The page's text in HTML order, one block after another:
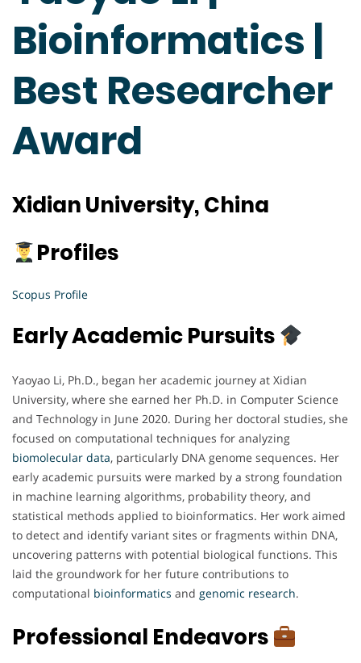
Bioinformatics |
Best Researcher
Award
Xidian University, China
Profiles
Scopus Profile
Early Academic Pursuits
Yaoyao Li, Ph.D., began her academic journey at Xidian
University, where she earned her Ph.D. in Computer Science
and Technology in June 2020. During her doctoral studies, she
focused on computational techniques for analyzing
biomolecular data, particularly DNA genome sequences. Her
early academic pursuits were marked by a strong foundation
in machine learning algorithms, probability theory, and
statistical methods applied to bioinformatics. Her work aimed
to detect and identify variant sites or fragments within DNA,
uncovering patterns with potential biological functions. This
laid the groundwork for her future contributions to
computational bioinformatics and genomic research.
Professional Endeavors